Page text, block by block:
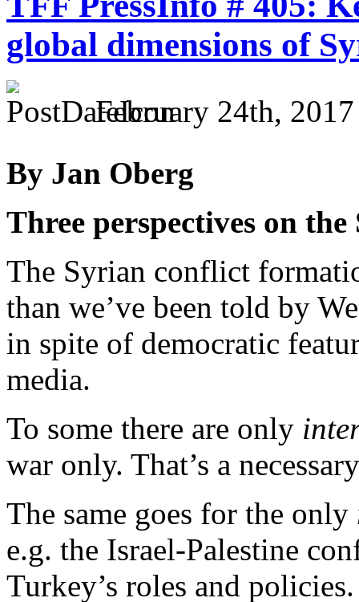
global dimensions of
February 24th,
By Jan Oberg
Three perspectives on
The Syrian conflict
than we’ve been told by
in spite of democratic
media.
To some there are only
war only. That’s a
The same goes for the only
e.g. the Israel-Palestine
Turkey’s roles and policies.